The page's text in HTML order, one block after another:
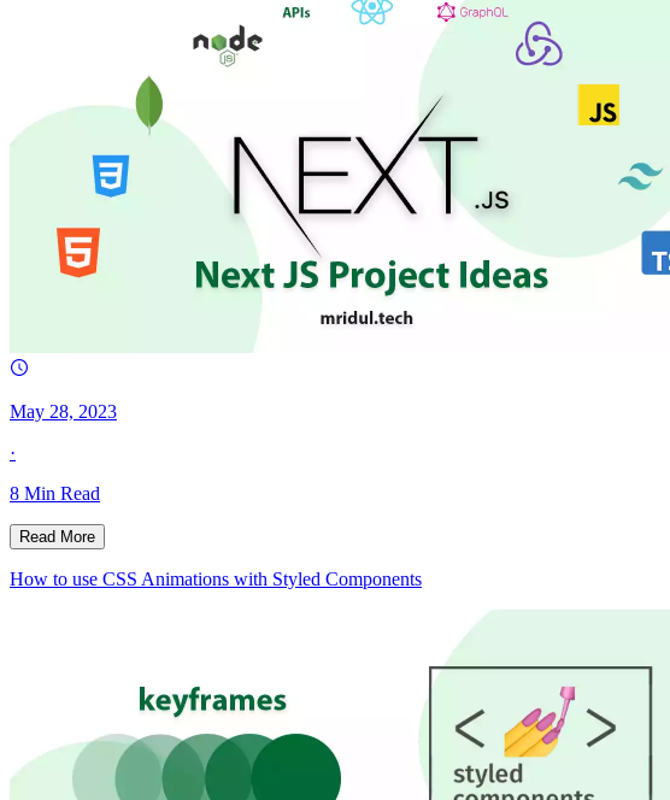
May 28, 2023
·
8 Min Read
Read More
How to use CSS Animations with Styled Components